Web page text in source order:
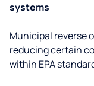
systems
Municipal reverse
reducing certain
within EPA